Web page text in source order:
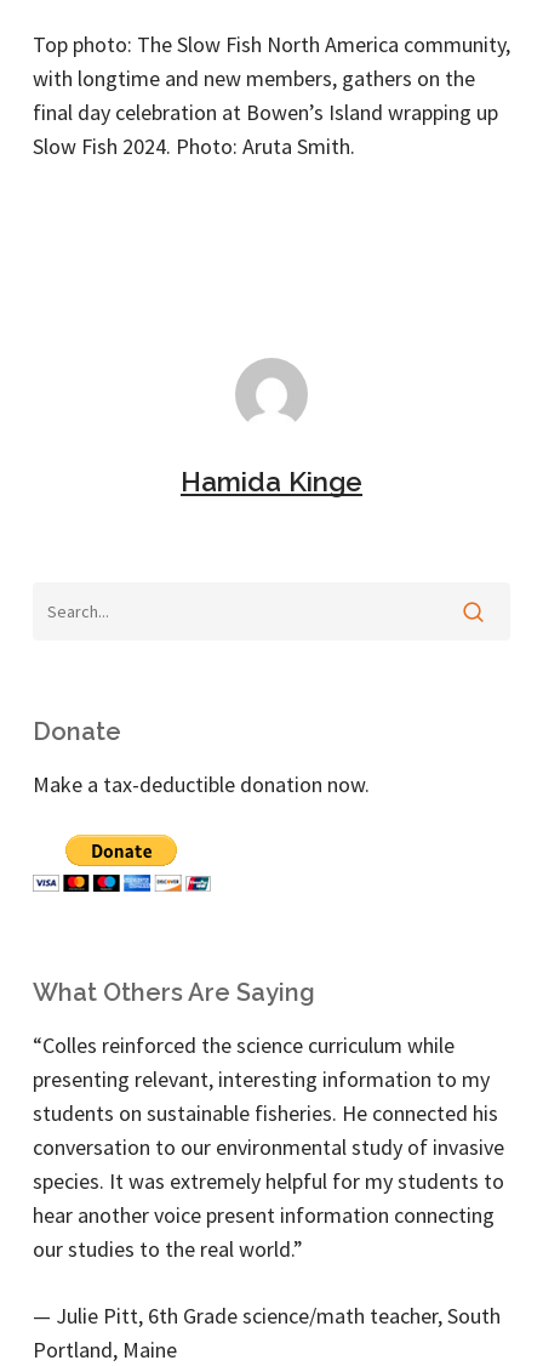
Top photo: The Slow Fish North America community,
with longtime and new members, gathers on the
final day celebration at Bowen’s Island wrapping up
Slow Fish 2024. Photo: Aruta Smith.
Hamida Kinge
Donate
Make a tax-deductible donation now.
What Others Are Saying
“Colles reinforced the science curriculum while
presenting relevant, interesting information to my
students on sustainable fisheries. He connected his
conversation to our environmental study of invasive
species. It was extremely helpful for my students to
hear another voice present information connecting
our studies to the real world.”
— Julie Pitt, 6th Grade science/math teacher, South
Portland, Maine